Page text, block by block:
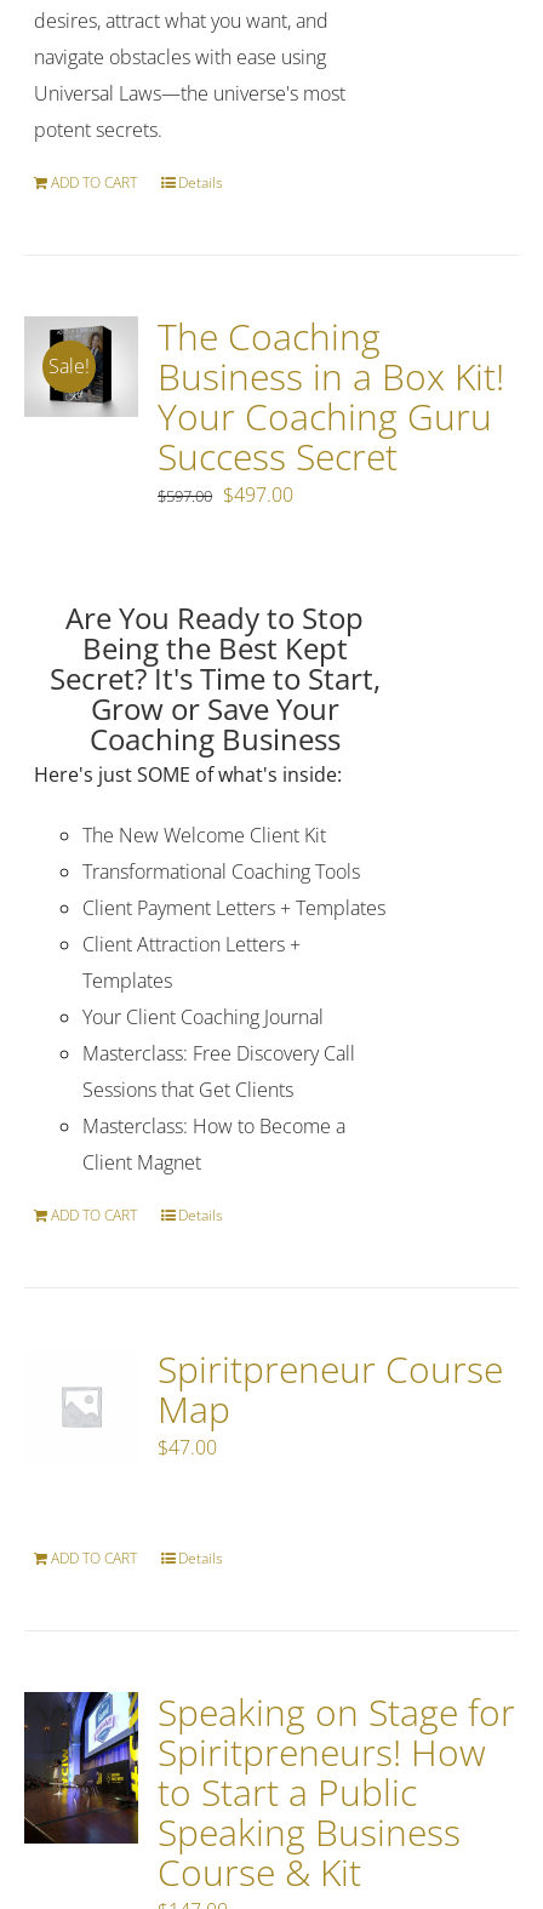
desires, attract what you want, and
navigate obstacles with ease using
Universal Laws—the universe's most
potent secrets.
ADD TO CART Details
Sale!
The Coaching
Business in a Box Kit!
Your Coaching Guru
Success Secret
$597.00 Original
$597.00.
$497.00Current
$497.00.
Are You Ready to Stop
Being the Best Kept
Secret?It's Time to Start,
Grow or Save Your
Coaching Business
Here's just SOME of what's inside:
The New Welcome Client Kit
Transformational Coaching Tools
Client Payment Letters + Templates
Client Attraction Letters +
Templates
Your Client Coaching Journal
Masterclass: Free Discovery Call
Sessions that Get Clients
Masterclass: How to Become a
Client Magnet
ADD TO CART Details
Spiritpreneur Course
Map
$47.00
ADD TO CART Details
Speaking on Stage for
Spiritpreneurs! How
to Start a Public
Speaking Business
Course & Kit